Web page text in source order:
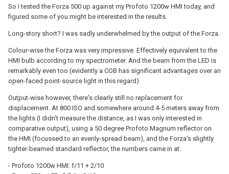
So I tested the Forza 500 up against my Profoto 1200w HMI today, and
figured some of you might be interested in the results.
Long-story short? I was sadly underwhelmed by the output of the Forza.
Colour-wise the Forza was very impressive. Effectively equivalent to the
HMI bulb according to my spectrometer. And the beam from the LED is
remarkably even too (evidently a COB has significant advantages over an
open-faced point-source light in this regard)
Output-wise however, there's clearly still no replacement for
displacement. At 800 ISO and somewhere around 4-5 meters away from
the lights (I didn't measure the distance, as I was only interested in
comparative output), using a 50 degree Profoto Magnum reflector on
the HMI (focussed to an evenly-spread beam), and the Forza's slightly
tighter-beamed standard reflector, the numbers came in at:
- Profoto 1200w HMI: f/11 + 2/10